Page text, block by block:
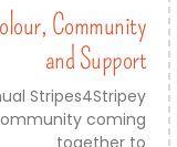
Community
and Support
Stripes4Stripey
coming
together to